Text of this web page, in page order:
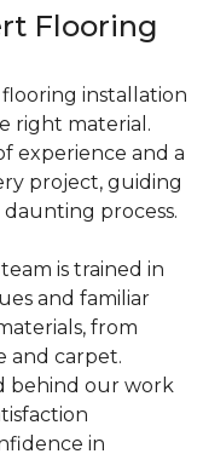
Flooring
installation
right material.
experience and a
project, guiding
process.
is trained in
and familiar
from
and carpet.
behind our work
in